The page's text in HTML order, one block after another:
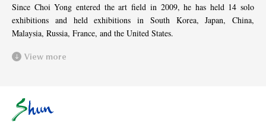
Since Choi Yong entered the art field in 2009, he has held 14 solo
exhibitions and held exhibitions in South Korea, Japan, China,
Malaysia, Russia, France, and the United States.
View more